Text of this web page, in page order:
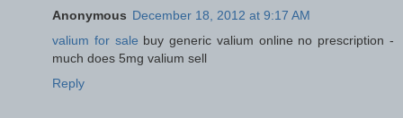
Anonymous December 18, 2012 at 9:17 AM
valium for sale buy generic valium online no prescription -
much does 5mg valium sell
Reply